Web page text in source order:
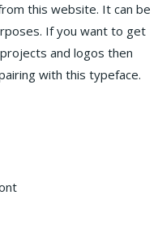
this website. It can be
If you want to get
and logos then
with this typeface.